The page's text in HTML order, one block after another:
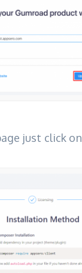
just click on